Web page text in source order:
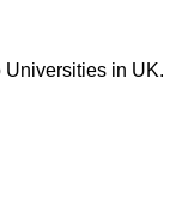
Universities in UK.